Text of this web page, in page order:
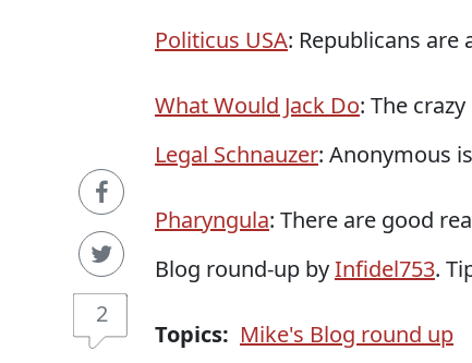
2
Politicus USA: Republicans
What Would Jack Do: The
Legal Schnauzer: Anonymous
Pharyngula: There are good
Blog round-up byInfidel753.
Topics: Mike's Blog round up